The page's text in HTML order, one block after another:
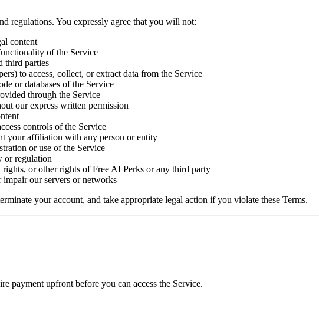
regulations. You expressly agree that you will not:
content
of the Service
third parties
to access, collect, or extract data from the Service
or databases of the Service
through the Service
our express written permission
controls of the Service
your affiliation with any person or entity
or use of the Service
or regulation
or other rights of Free AI Perks or any third party
impair our servers or networks
your account, and take appropriate legal action if you violate these Terms.
payment upfront before you can access the Service.